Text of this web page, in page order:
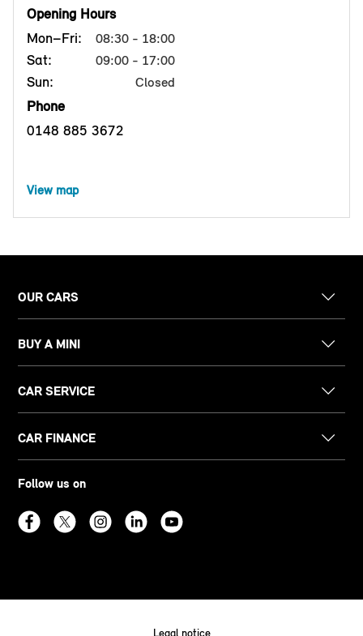
Opening Hours
Mon–Fri:
08:30 - 18:00
Sat: 09:00 - 17:00
Sun: Closed
Phone
0148 885 3672
View map
OUR CARS
BUY A MINI
CAR SERVICE
CAR FINANCE
Follow us on